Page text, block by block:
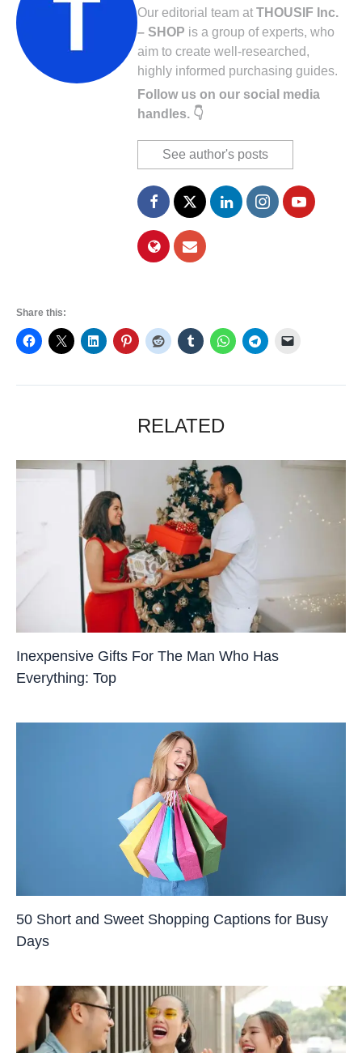
Our editorial team at THOUSIF Inc.
– SHOP is a group of experts, who
aim to create well-researched,
highly informed purchasing guides.
Follow us on our social media
handles. 👇
See author's posts
Share this:
RELATED
Inexpensive Gifts For The Man Who Has
Everything: Top
50 Short and Sweet Shopping Captions for Busy
Days